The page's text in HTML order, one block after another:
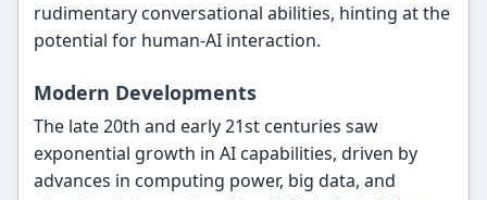
rudimentary conversational abilities, hinting at the
potential for human-AI interaction.
Modern Developments
The late 20th and early 21st centuries saw
exponential growth in AI capabilities, driven by
advances in computing power, big data, and